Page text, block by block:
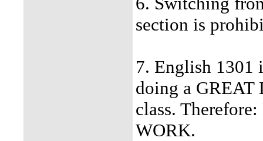
section is
7. English 1301
doing a
class.
WORK.